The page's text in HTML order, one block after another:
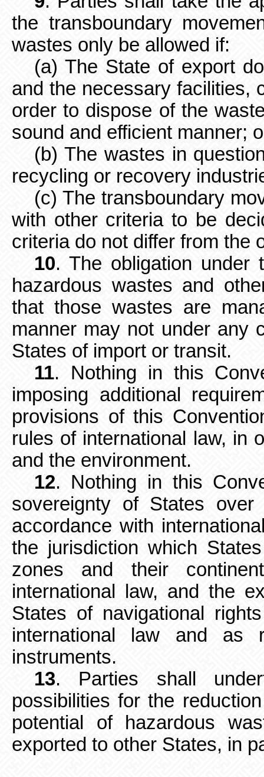
the transboundary
wastes only be allowed if:
(a) The State of export
and the necessary facilities,
order to dispose of the
sound and efficient manner;
(b) The wastes in
recycling or recovery
(c) The transboundary
with other criteria to be
criteria do not differ from the
10. The obligation under
hazardous wastes and
that those wastes are
manner may not under any
States of import or transit.
11. Nothing in this
imposing additional
provisions of this
rules of international law, in
and the environment.
12. Nothing in this
sovereignty of States
accordance with
the jurisdiction which
zones and their
international law, and the
States of navigational
international law and as
instruments.
13. Parties shall
possibilities for the
potential of hazardous
exported to other States, in